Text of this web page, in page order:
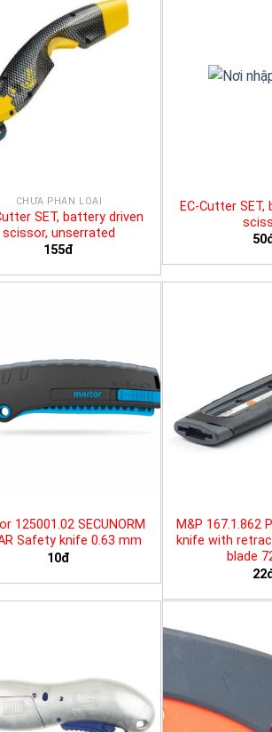
CHƯA PHÂN LOẠI
SET, battery driven
scissor, unserrated
155đ
EC-Cutter
125001.02 SECUNORM
Safety knife 0.63 mm
10đ
M&P 167.1.862
knife with
blade